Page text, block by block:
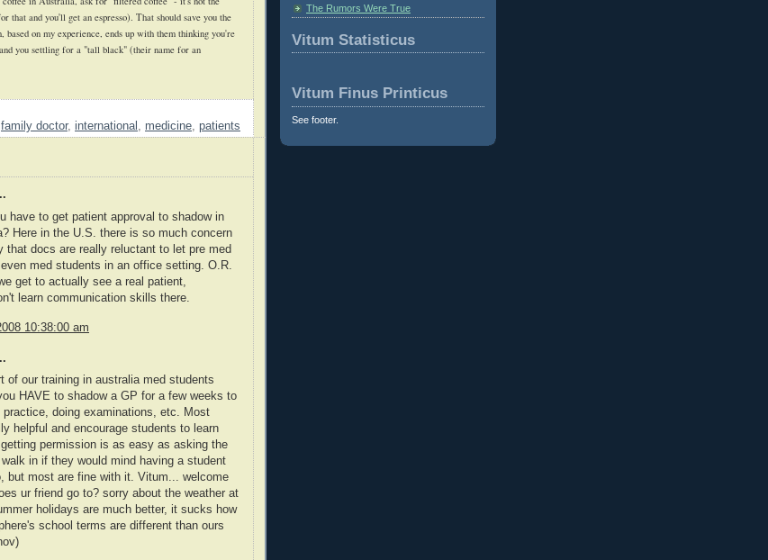
that and you'll get an espresso). That should save you the
on my experience, ends up with them thinking you're
you settling for a "tall black" (their name for an
family doctor, international , medicine, patients
have to get patient approval to shadow in
Here in the U.S. there is so much concern
that docs are really reluctant to let pre med
med students in an office setting. O.R.
get to actually see a real patient,
learn communication skills there.
10:38:00 am
of our training in australia med students
HAVE to shadow a GP for a few weeks to
practice, doing examinations, etc. Most
helpful and encourage students to learn
permission is as easy as asking the
in if they would mind having a student
but most are fine with it. Vitum... welcome
ur friend go to? sorry about the weather at
holidays are much better, it sucks how
school terms are different than ours
The Rumors Were True
Vitum Statisticus
Vitum Finus Printicus
See footer.